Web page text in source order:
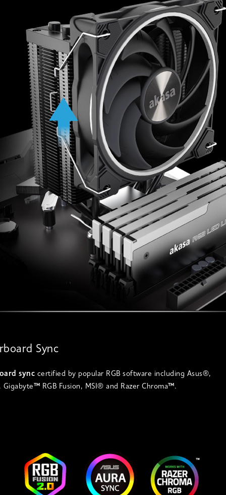
Sync
sync certified by popular RGB software including Asus®,
Gigabyte ™ RGB Fusion, MSI® and Razer Chroma ™.